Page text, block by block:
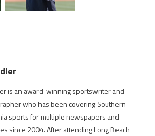
is an award-winning sportswriter and
who has been covering Southern
sports for multiple newspapers and
since 2004. After attending Long Beach